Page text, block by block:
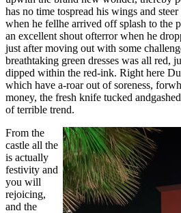
has no time tospread his wings and
when he fellhe arrived off splash to the
an excellent shout ofterror when he
just after moving out with some
breathtaking green dresses was all red,
dipped within the red-ink. Right here
which have a-roar out of soreness,
money, the fresh knife tucked
of terrible trend.
From the
castle all the
is actually
festivity and
you will
rejoicing,
and the